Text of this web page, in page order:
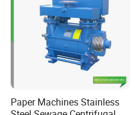
Paper Machines Stainless